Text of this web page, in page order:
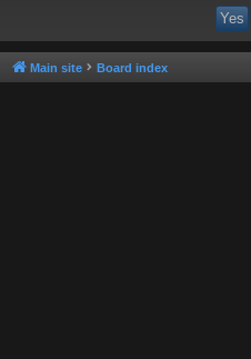
Main site Board index